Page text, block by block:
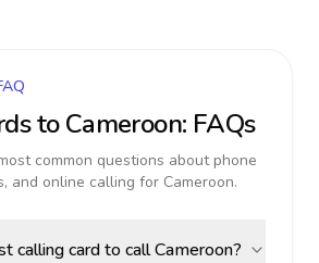
toCameroon: FAQs
common questions about phone
and online calling for Cameroon.
calling card to call Cameroon?